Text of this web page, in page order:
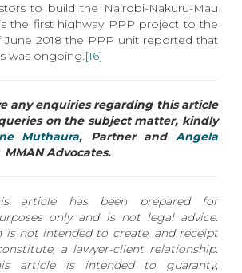
to build the Nairobi-Nakuru-Mau
the first highway PPP project to the
June 2018 the PPP unit reported that
was ongoing.[16]
any enquiries regarding this article
on the subject matter, kindly
Muthaura, Partner andAngela
Advocates.
article has been prepared for
only and is not legal advice.
is not intended to create, and receipt
a lawyer-client relationship.
article is intended to guaranty,